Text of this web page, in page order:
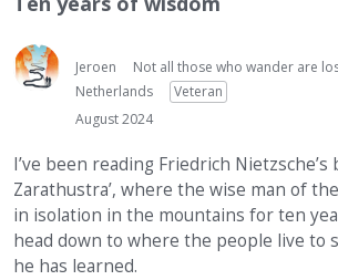
Jeroen
Not all those who wander are
Netherlands
Veteran
August 2024
I’ve been reading Friedrich Nietzsche’s
Zarathustra’, where the wise man of
in isolation in the mountains for ten
head down to where the people live to
he has learned.